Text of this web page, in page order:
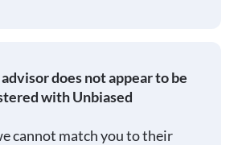
does not appear to be
with Unbiased
cannot match you to their